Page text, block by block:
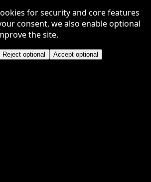
for security and core features
consent, we also enable optional
the site.
Reject optional Accept optional